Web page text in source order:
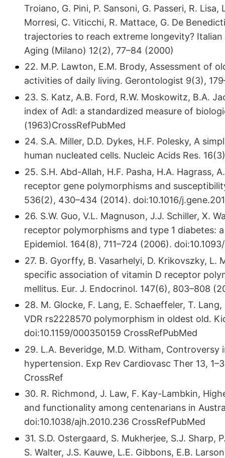
Troiano, G. Pini, P. Sansoni, G. Passeri, R.
Morresi, C. Viticchi, R. Mattace, G. De
trajectories to reach extreme longevity?
Aging (Milano) 12(2), 77–84 (2000)
22. M.P. Lawton, E.M. Brody, Assessment of
activities of daily living. Gerontologist 9(3),
23. S. Katz, A.B. Ford, R.W. Moskowitz, B.A.
index of Adl: a standardized measure of
(1963)CrossRefPubMed
24. S.A. Miller, D.D. Dykes, H.F. Polesky, A
human nucleated cells. Nucleic Acids Res.
25. S.H. Abd-Allah, H.F. Pasha, H.A. Hagrass,
receptor gene polymorphisms and
536(2), 430–434 (2014). doi:10.​1016/​
26. S.W. Guo, V.L. Magnuson, J.J. Schiller, X.
receptor polymorphisms and type 1 diabetes:
Epidemiol. 164(8), 711–724 (2006).
27. B. Gyorffy, B. Vasarhelyi, D. Krikovszky, L.
specific association of vitamin D receptor
mellitus. Eur. J. Endocrinol. 147(6), 803–808
28. M. Glocke, F. Lang, E. Schaeffeler, T.
VDR rs2228570 polymorphism in oldest old.
doi:10.​1159/​000350159 CrossRefPubMed
29. L.A. Beveridge, M.D. Witham,
hypertension. Exp Rev Cardiovasc Ther 13,
CrossRef
30. R. Richmond, J. Law, F. Kay-Lambkin,
and functionality among centenarians in
doi:10.​1038/​ajh.​2010.​236 CrossRefPubMed
31. S.D. Ostergaard, S. Mukherjee, S.J. Sharp,
S. Walter, J.S. Kauwe, L.E. Gibbons, E.B.